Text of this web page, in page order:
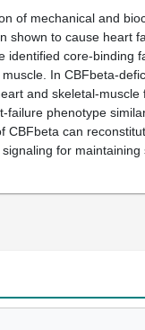
of mechanical and
shown to cause heart
core-binding
In CBFbeta-
and skeletal-
phenotype
can
for